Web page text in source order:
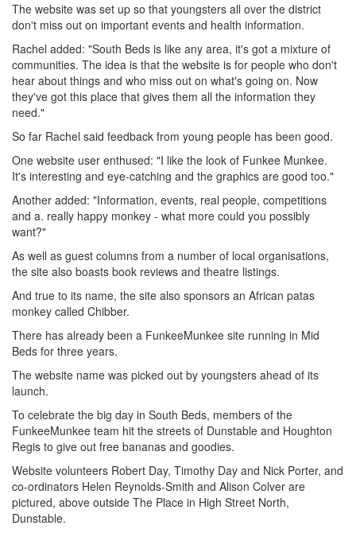
The website was set up so that youngsters all over the district
don't miss out on important events and health information.
Rachel added: "South Beds is like any area, it's got a mixture of
communities. The idea is that the website is for people who don't
hear about things and who miss out on what's going on. Now
they've got this place that gives them all the information they
need."
So far Rachel said feedback from young people has been good.
One website user enthused: "I like the look of Funkee Munkee.
It's interesting and eye-catching and the graphics are good too."
Another added: "Information, events, real people, competitions
and a. really happy monkey - what more could you possibly
want?"
As well as guest columns from a number of local organisations,
the site also boasts book reviews and theatre listings.
And true to its name, the site also sponsors an African patas
monkey called Chibber.
There has already been a FunkeeMunkee site running in Mid
Beds for three years.
The website name was picked out by youngsters ahead of its
launch.
To celebrate the big day in South Beds, members of the
FunkeeMunkee team hit the streets of Dunstable and Houghton
Regis to give out free bananas and goodies.
Website volunteers Robert Day, Timothy Day and Nick Porter, and
co-ordinators Helen Reynolds-Smith and Alison Colver are
pictured, above outside The Place in High Street North,
Dunstable.